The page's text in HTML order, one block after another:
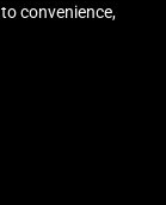
convenience,